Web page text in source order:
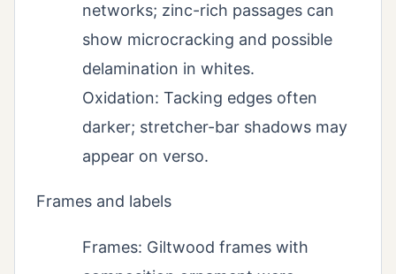
networks; zinc-rich passages can
show microcracking and possible
delamination in whites.
Oxidation: Tacking edges often
darker; stretcher-bar shadows may
appear on verso.
Frames and labels
Frames: Giltwood frames with